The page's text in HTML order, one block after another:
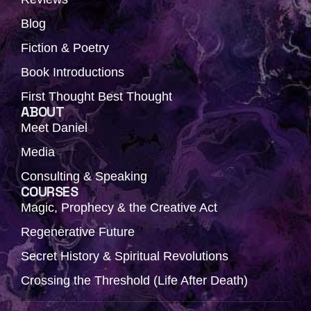
Blog
Fiction & Poetry
Book Introductions
First Thought Best Thought
ABOUT
Meet Daniel
Media
Consulting & Speaking
COURSES
Magic, Prophecy & the Creative Act
Regenerative Future
Secret History & Spiritual Revolutions
Crossing the Threshold (Life After Death)